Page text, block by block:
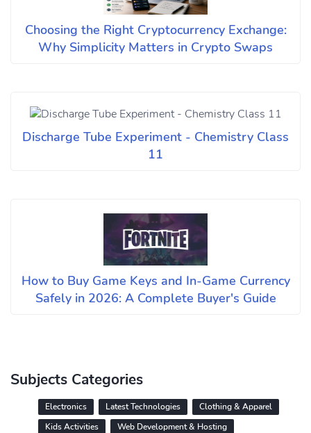
Choosing the Right Cryptocurrency Exchange:
Why Simplicity Matters in Crypto Swaps
Discharge Tube Experiment - Chemistry Class
11
How to Buy Game Keys and In-Game Currency
Safely in 2026: A Complete Buyer's Guide
Subjects Categories
Electronics Latest Technologies
Clothing & Apparel
Kids Activities
Web Development & Hosting